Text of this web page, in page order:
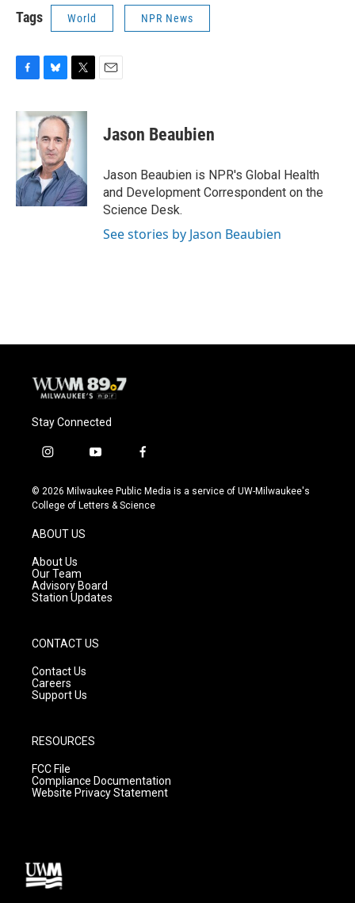
Tags World NPR News
c
b
o
k
u
e
s
k
y
i
t
r
Jason Beaubien
Jason Beaubien is NPR's Global Health
and Development Correspondent on the
Science Desk.
See stories by Jason Beaubien
Stay Connected
i
s
t
g
r
a
m
y
u
t
f
c
e
© 2026 Milwaukee Public Media is a service of UW-Milwaukee's
College of Letters & Science
ABOUT US
About Us
Our Team
Advisory Board
Station Updates
CONTACT US
Contact Us
Careers
Support Us
RESOURCES
FCC File
Compliance Documentation
Website Privacy Statement